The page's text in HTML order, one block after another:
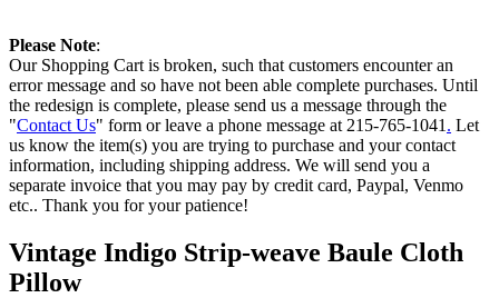
Please Note:
Our Shopping Cart is broken, such that customers encounter an
error message and so have not been able complete purchases. Until
the redesign is complete, please send us a message through the
"Contact Us" form or leave a phone message at 215-765-1041 . Let
us know the item(s) you are trying to purchase and your contact
information, including shipping address. We will send you a
separate invoice that you may pay by credit card, Paypal, Venmo
etc.. Thank you for your patience!
Vintage Indigo Strip-weave Baule Cloth
Pillow